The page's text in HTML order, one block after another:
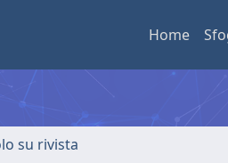
Home
su rivista